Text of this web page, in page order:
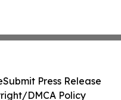
Submit Press Release
DMCA Policy